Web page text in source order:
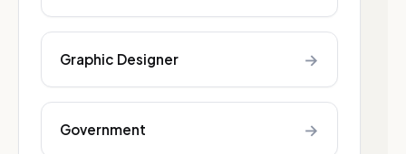
Graphic Designer →
Government →